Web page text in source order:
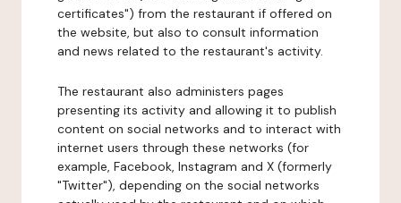
certificates") from the restaurant if offered on
the website, but also to consult information
and news related to the restaurant's activity.
The restaurant also administers pages
presenting its activity and allowing it to publish
content on social networks and to interact with
internet users through these networks (for
example, Facebook, Instagram and X (formerly
"Twitter"), depending on the social networks